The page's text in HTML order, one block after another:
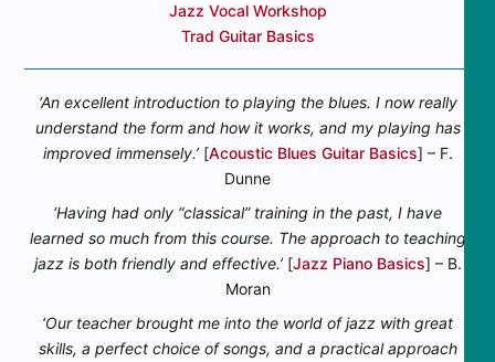
Jazz Vocal Workshop
Trad Guitar Basics
‘An excellent introduction to playing the blues. I now really
understand the form and how it works, and my playing has
improved immensely.’[Acoustic Blues Guitar Basics] – F.
Dunne
‘Having had only “classical” training in the past, I have
learned so much from this course. The approach to teaching
jazz is both friendly and effective.’[Jazz Piano Basics] – B.
Moran
‘Our teacher brought me into the world of jazz with great
skills, a perfect choice of songs, and a practical approach